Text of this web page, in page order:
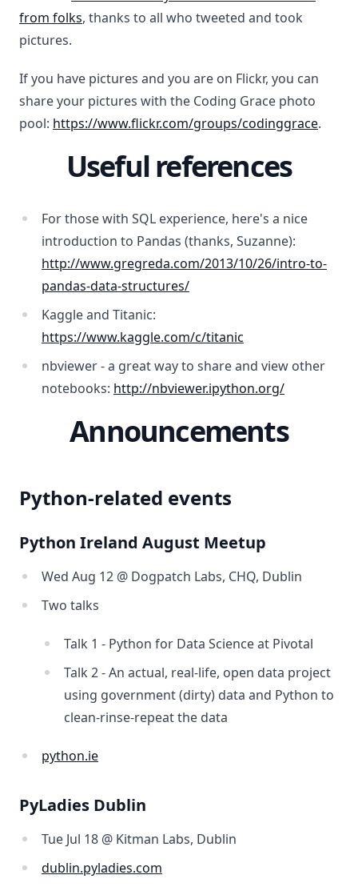
from folks, thanks to all who tweeted and took
pictures.
If you have pictures and you are on Flickr, you can
share your pictures with the Coding Grace photo
pool: https://www.flickr.com/groups/codinggrace.
Useful references
For those with SQL experience, here's a nice
introduction to Pandas (thanks, Suzanne):
http://www.gregreda.com/2013/10/26/intro-to-
pandas-data-structures/
Kaggle and Titanic:
https://www.kaggle.com/c/titanic
nbviewer - a great way to share and view other
notebooks: http://nbviewer.ipython.org/
Announcements
Python-related events
Python Ireland August Meetup
Wed Aug 12 @ Dogpatch Labs, CHQ, Dublin
Two talks
Talk 1 - Python for Data Science at Pivotal
Talk 2 - An actual, real-life, open data project
using government (dirty) data and Python to
clean-rinse-repeat the data
python.ie
PyLadies Dublin
Tue Jul 18 @ Kitman Labs, Dublin
dublin.pyladies.com